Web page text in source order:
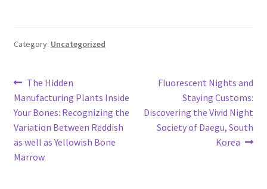
Category: Uncategorized
Post
navigation
Previous
post:
The Hidden
Manufacturing Plants Inside
Your Bones: Recognizing the
Variation Between Reddish
as well as Yellowish Bone
Marrow
Next
Fluorescent Nights and
Staying Customs:
Discovering the Vivid Night
Society of Daegu, South
Korea